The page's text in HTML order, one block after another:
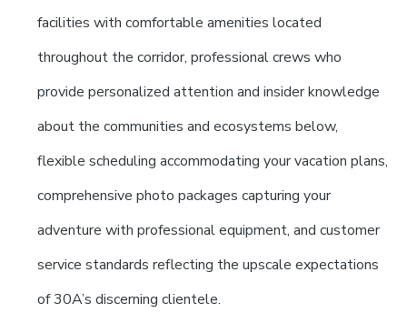
facilities with comfortable amenities located
throughout the corridor, professional crews who
provide personalized attention and insider knowledge
about the communities and ecosystems below,
flexible scheduling accommodating your vacation plans,
comprehensive photo packages capturing your
adventure with professional equipment, and customer
service standards reflecting the upscale expectations
of 30A’s discerning clientele.